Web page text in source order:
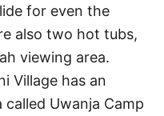
for even the
also two hot tubs,
viewing area.
Village has an
Uwanja Camp